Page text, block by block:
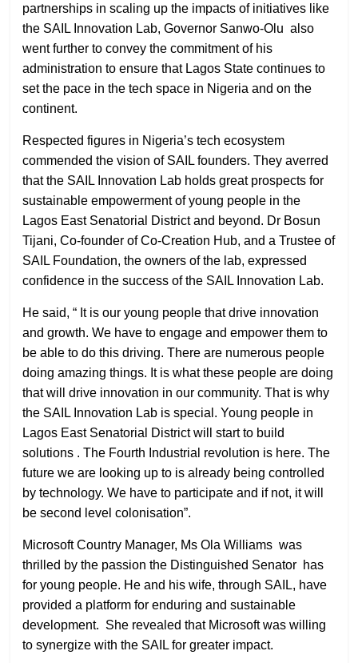
partnerships in scaling up the impacts of initiatives like
the SAIL Innovation Lab, Governor Sanwo-Olu also
went further to convey the commitment of his
administration to ensure that Lagos State continues to
set the pace in the tech space in Nigeria and on the
continent.
Respected figures in Nigeria’s tech ecosystem
commended the vision of SAIL founders. They averred
that the SAIL Innovation Lab holds great prospects for
sustainable empowerment of young people in the
Lagos East Senatorial District and beyond. Dr Bosun
Tijani, Co-founder of Co-Creation Hub, and a Trustee of
SAIL Foundation, the owners of the lab, expressed
confidence in the success of the SAIL Innovation Lab.
He said, “ It is our young people that drive innovation
and growth. We have to engage and empower them to
be able to do this driving. There are numerous people
doing amazing things. It is what these people are doing
that will drive innovation in our community. That is why
the SAIL Innovation Lab is special. Young people in
Lagos East Senatorial District will start to build
solutions . The Fourth Industrial revolution is here. The
future we are looking up to is already being controlled
by technology. We have to participate and if not, it will
be second level colonisation”.
Microsoft Country Manager, Ms Ola Williams was
thrilled by the passion the Distinguished Senator has
for young people. He and his wife, through SAIL, have
provided a platform for enduring and sustainable
development. She revealed that Microsoft was willing
to synergize with the SAIL for greater impact.